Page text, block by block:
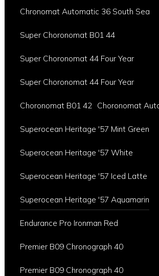
Chronomat Automatic 36 South Sea
Super Choronomat B01 44
Super Choronomat 44 Four Year
Super Choronomat 44 Four Year
Choronomat B01 42 Choronomat
Superocean Heritage '57 Mint Green
Superocean Heritage '57 White
Superocean Heritage '57 Iced Latte
Superocean Heritage '57 Aquamarin
Endurance Pro Ironman Red
Premier B09 Chronograph 40
Premier B09 Chronograph 40